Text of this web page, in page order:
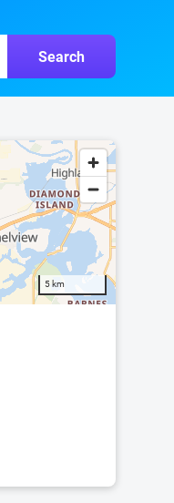
Search
5 km